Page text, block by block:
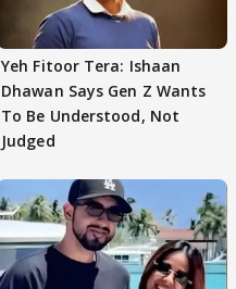
Yeh Fitoor Tera: Ishaan
Dhawan Says Gen Z Wants
To Be Understood, Not
Judged